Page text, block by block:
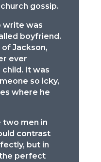
gossip.
write was
boyfriend.
Jackson,
ever
It was
so icky,
where he
two men in
contrast
but in
perfect